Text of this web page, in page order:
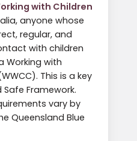
with Children
anyone whose
regular, and
with children
Working with
This is a key
Framework.
vary by
Queensland Blue